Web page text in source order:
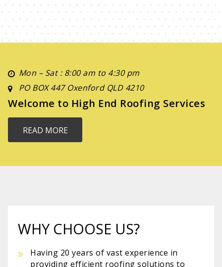
Mon – Sat : 8:00 am to 4:30 pm
PO BOX 447 Oxenford QLD 4210
Welcome to High End Roofing Services
READ MORE
WHY CHOOSE US?
Having 20 years of vast experience in
providing efficient roofing solutions to